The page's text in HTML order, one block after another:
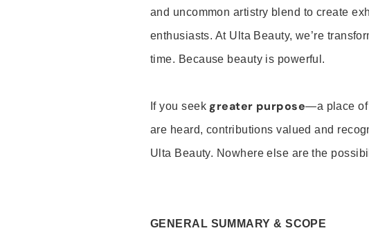
and uncommon artistry blend to create
enthusiasts. At Ulta Beauty, we’re
time. Because beauty is powerful.
If you seek greater purpose—a place of
are heard, contributions valued and
Ulta Beauty. Nowhere else are the
GENERAL SUMMARY & SCOPE